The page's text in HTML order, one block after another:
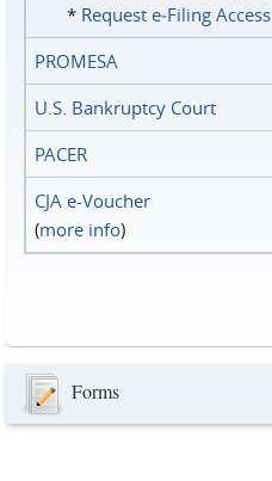
* Request e‑Filing Access
PROMESA
U.S. Bankruptcy Court
PACER
CJA e-Voucher
(more info)
Forms